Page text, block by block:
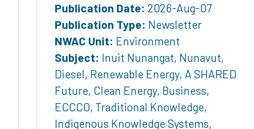
Publication Date: 2026-Aug-07
Publication Type: Newsletter
NWAC Unit: Environment
Subject: Inuit Nunangat, Nunavut,
Diesel, Renewable Energy, A SHARED
Future, Clean Energy, Business,
ECCCO, Traditional Knowledge,
Indigenous Knowledge Systems,